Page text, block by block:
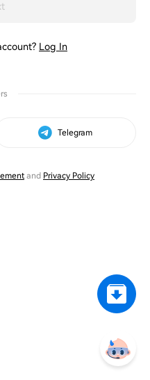
Log In
Telegram
and Privacy Policy